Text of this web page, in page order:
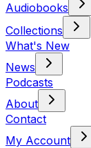
Audiobooks
Collections
What's New
News
Podcasts
About
Contact
My Account